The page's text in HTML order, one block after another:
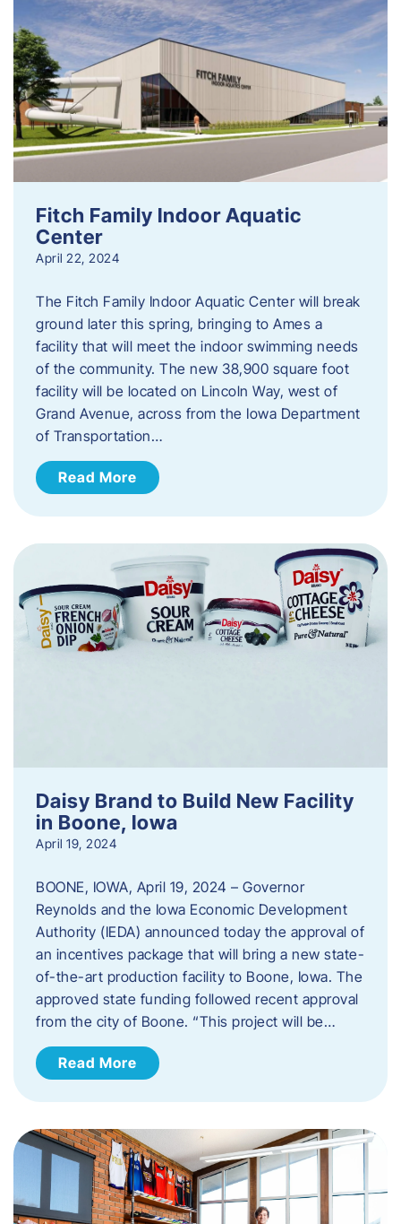
Fitch Family Indoor Aquatic
Center
April 22, 2024
The Fitch Family Indoor Aquatic Center will break
ground later this spring, bringing to Ames a
facility that will meet the indoor swimming needs
of the community. The new 38,900 square foot
facility will be located on Lincoln Way, west of
Grand Avenue, across from the Iowa Department
of Transportation…
Read More
Daisy Brand to Build New Facility
in Boone, Iowa
April 19, 2024
BOONE, IOWA, April 19, 2024 – Governor
Reynolds and the Iowa Economic Development
Authority (IEDA) announced today the approval of
an incentives package that will bring a new state-
of-the-art production facility to Boone, Iowa. The
approved state funding followed recent approval
from the city of Boone. “This project will be…
Read More